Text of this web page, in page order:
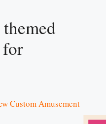
Custom Amusement